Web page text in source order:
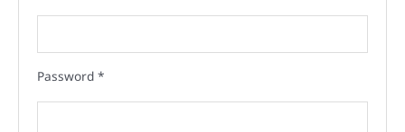
Password *